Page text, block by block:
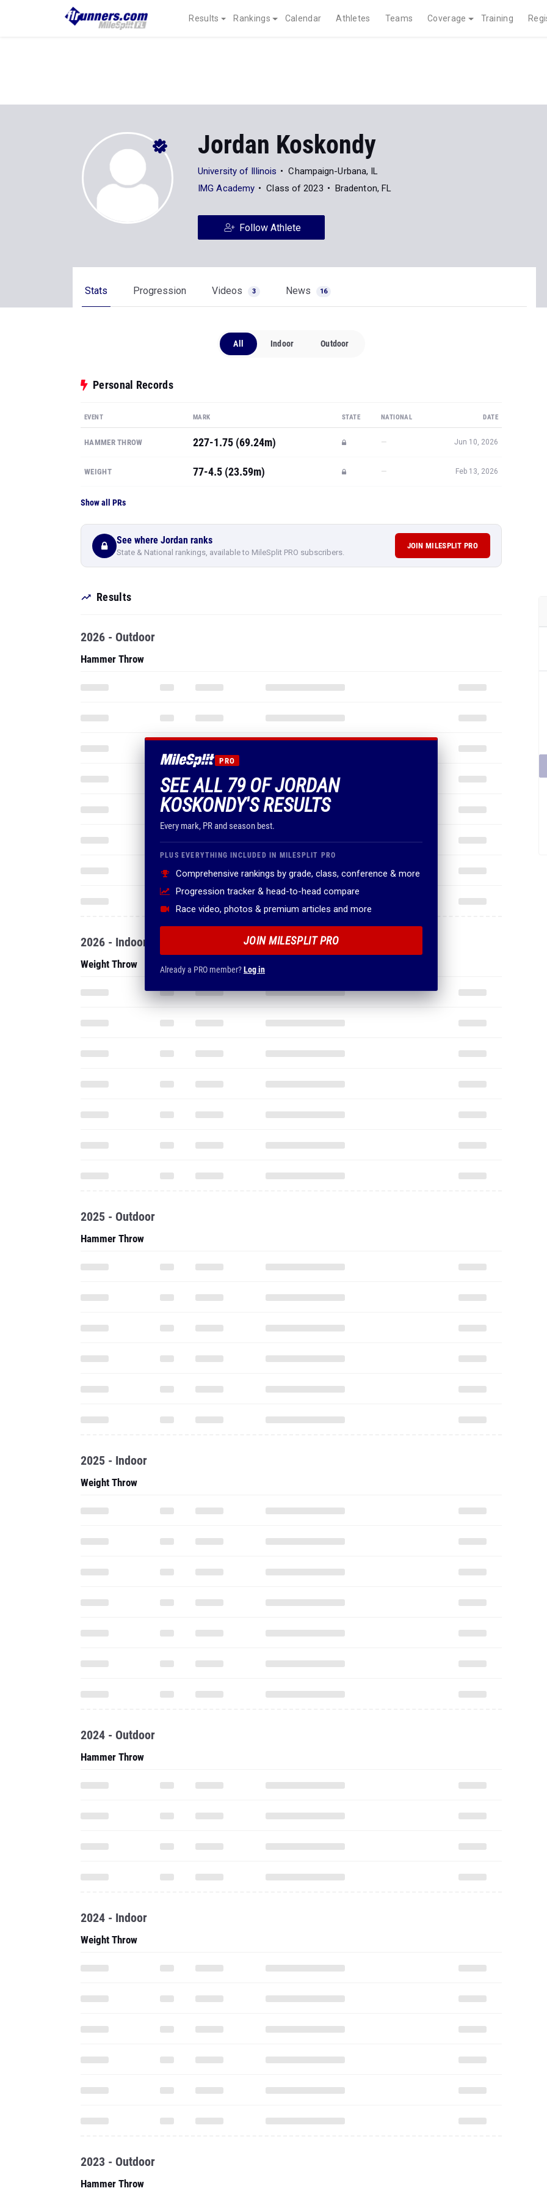
Results Rankings Calendar Athletes Teams Coverage Training
Jordan Koskondy
University of Illinois
Champaign-Urbana, IL
IMG Academy
Class of 2023 Bradenton, FL
Follow Athlete
Stats Progression Videos 3 News 16
All Indoor Outdoor
Personal Records
EVENT MARK STATE NATIONAL DATE
HAMMER THROW 227-1.75 (69.24m) — Jun 10, 2026
WEIGHT 77-4.5 (23.59m) — Feb 13, 2026
Show all PRs
See where Jordan ranks
State & National rankings, available to MileSplit PRO subscribers.
JOIN MILESPLIT PRO
Results
PRO
SEE ALL 79 OF JORDAN
KOSKONDY'S RESULTS
Every mark, PR and season best.
PLUS EVERYTHING INCLUDED IN MILESPLIT PRO
Comprehensive rankings by grade, class, conference & more
Progression tracker & head-to-head compare
Race video, photos & premium articles and more
JOIN MILESPLIT PRO
Already a PRO member?Log in
2026 - Outdoor
Hammer Throw
2026 - Indoor
Weight Throw
2025 - Outdoor
Hammer Throw
2025 - Indoor
Weight Throw
2024 - Outdoor
Hammer Throw
2024 - Indoor
Weight Throw
2023 - Outdoor
Hammer Throw